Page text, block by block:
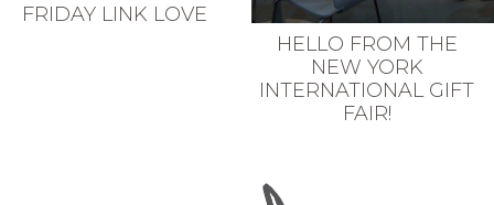
FRIDAY LINK LOVE
HELLO FROM THE
NEW YORK
INTERNATIONAL GIFT
FAIR!